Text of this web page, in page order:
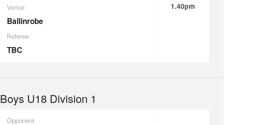
Venue
Ballinrobe
Referee
TBC
1.40pm
Boys U18 Division 1
Opponent